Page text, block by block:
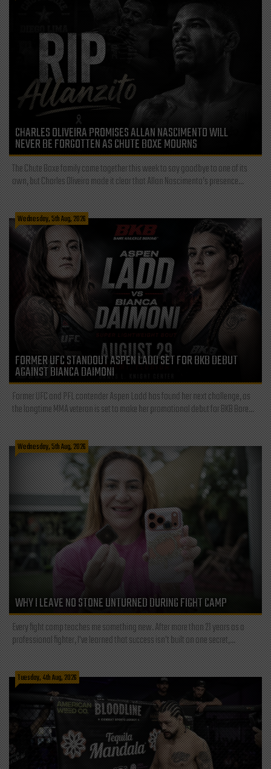
CHARLES OLIVEIRA PROMISES ALLAN NASCIMENTO WILL
NEVER BE FORGOTTEN AS CHUTE BOXE MOURNS
The Chute Boxe family came together this week to say goodbye to one of its
own, but Charles Oliveira made it clear that Allan Nascimento’s presence...
Wednesday, 5th Aug, 2026
FORMER UFC STANDOUT ASPEN LADD SET FOR BKB DEBUT
AGAINST BIANCA DAIMONI
Former UFC and PFL contender Aspen Ladd has found her next challenge, as
the longtime MMA veteran is set to make her promotional debut for BKB Bare...
Wednesday, 5th Aug, 2026
WHY I LEAVE NO STONE UNTURNED DURING FIGHT CAMP
Every fight camp teaches me something new. After more than 21 years as a
professional fighter, I've learned that success isn't built on one secret,...
Tuesday, 4th Aug, 2026